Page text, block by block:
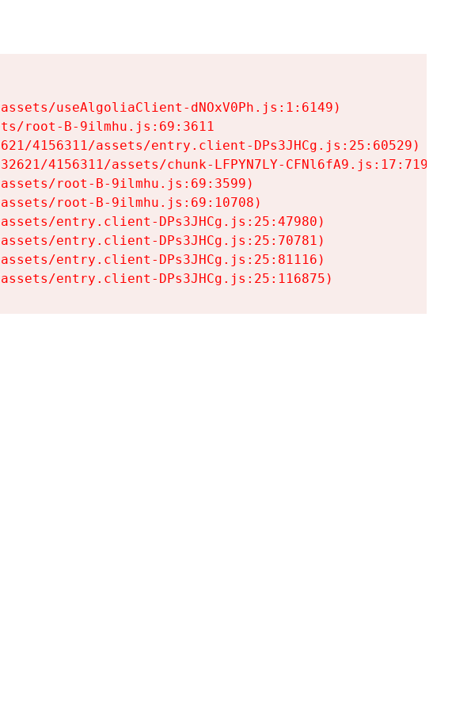
useAlgoliaClient-dNOxV0Ph.js:1:6149)
root-B-9ilmhu.js:69:3611
4156311/assets/entry.client-DPs3JHCg.js:25:60529)
4156311/assets/chunk-LFPYN7LY-CFNl6fA9.js:17:7197)
root-B-9ilmhu.js:69:3599)
root-B-9ilmhu.js:69:10708)
entry.client-DPs3JHCg.js:25:47980)
entry.client-DPs3JHCg.js:25:70781)
entry.client-DPs3JHCg.js:25:81116)
entry.client-DPs3JHCg.js:25:116875)